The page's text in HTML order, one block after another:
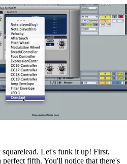
Let's funk it up! First,
perfect fifth. You'll notice that there's